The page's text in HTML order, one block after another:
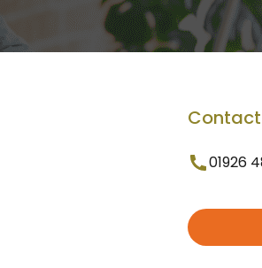
Contact
01926